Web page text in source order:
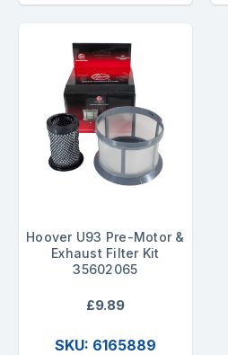
Hoover U93 Pre-Motor &
Exhaust Filter Kit
35602065
£9.89
SKU: 6165889